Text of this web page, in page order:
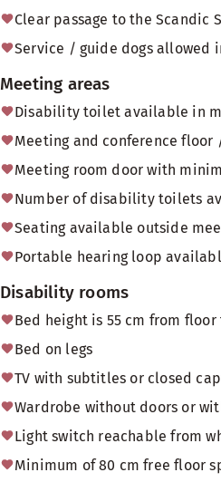
Clear passage to the Scandic
Service / guide dogs allowed
Meeting areas
Disability toilet available in
Meeting and conference
Meeting room door with
Number of disability toilets
Seating available outside
Portable hearing loop
Disability rooms
Bed height is 55 cm from
Bed on legs
TV with subtitles or closed
Wardrobe without doors or
Light switch reachable from
Minimum of 80 cm free floor